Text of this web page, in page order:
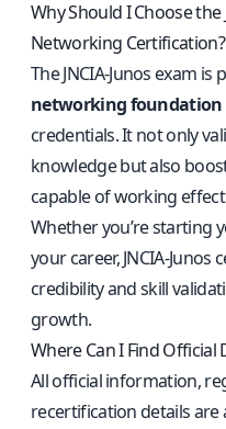
Why Should I Choose the
Networking Certification?
The JNCIA‑Junos exam
networking foundation
credentials. It not only
knowledge but also
capable of working
Whether you’re starting
your career,
credibility and skill
growth.
Where Can I Find
All official information,
recertification details are